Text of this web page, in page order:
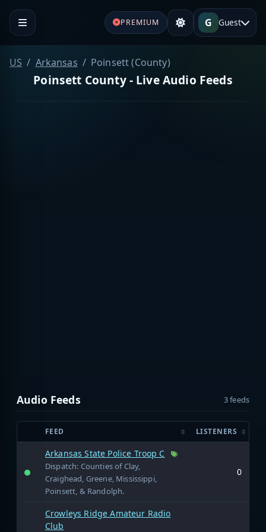
PREMIUM G Guest
US Arkansas Poinsett (County)
Poinsett County - Live Audio Feeds
Audio Feeds 3 feeds
FEED LISTENERS
Arkansas State Police Troop C
Dispatch: Counties of Clay,
Craighead, Greene, Mississippi,
Poinsett, & Randolph.
0
Crowleys Ridge Amateur Radio
Club